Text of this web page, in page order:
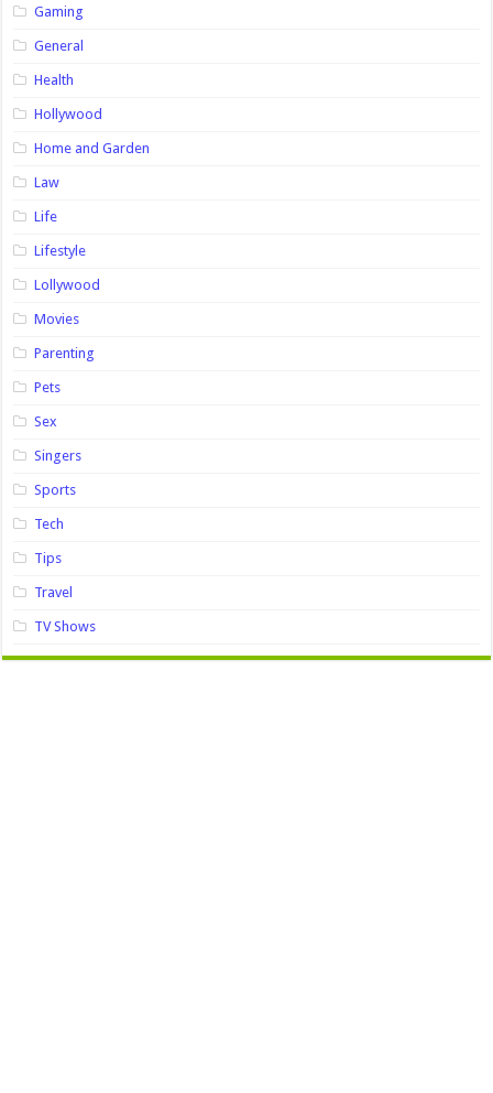
Gaming
General
Health
Hollywood
Home and Garden
Law
Life
Lifestyle
Lollywood
Movies
Parenting
Pets
Sex
Singers
Sports
Tech
Tips
Travel
TV Shows